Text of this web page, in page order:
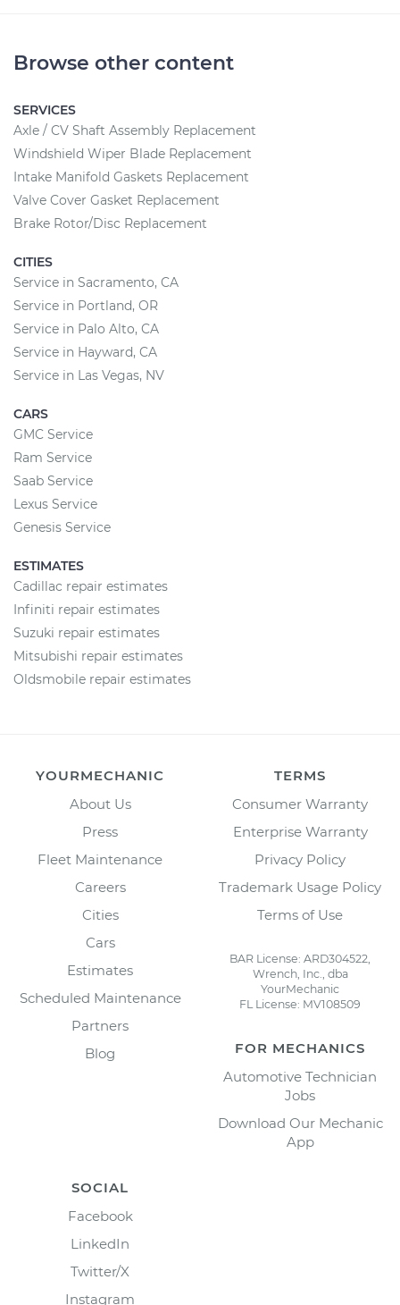
Browse other content
SERVICES
Axle / CV Shaft Assembly Replacement
Windshield Wiper Blade Replacement
Intake Manifold Gaskets Replacement
Valve Cover Gasket Replacement
Brake Rotor/Disc Replacement
CITIES
Service in Sacramento, CA
Service in Portland, OR
Service in Palo Alto, CA
Service in Hayward, CA
Service in Las Vegas, NV
CARS
GMC Service
Ram Service
Saab Service
Lexus Service
Genesis Service
ESTIMATES
Cadillac repair estimates
Infiniti repair estimates
Suzuki repair estimates
Mitsubishi repair estimates
Oldsmobile repair estimates
YOURMECHANIC
About Us
Press
Fleet Maintenance
Careers
Cities
Cars
Estimates
Scheduled Maintenance
Partners
Blog
TERMS
Consumer Warranty
Enterprise Warranty
Privacy Policy
Trademark Usage Policy
Terms of Use
BAR License: ARD304522,
Wrench, Inc., dba
YourMechanic
FL License: MV108509
FOR MECHANICS
Automotive Technician
Jobs
Download Our Mechanic
App
SOCIAL
Facebook
LinkedIn
Twitter/X
Instagram